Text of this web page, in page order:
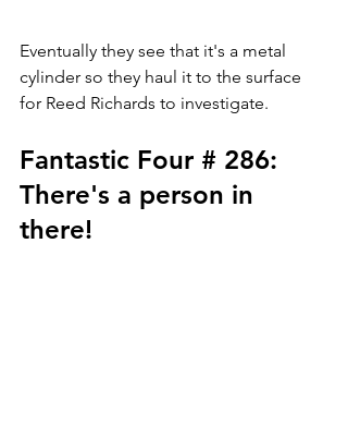
Eventually they see that it's a metal
cylinder so they haul it to the surface
for Reed Richards to investigate.
Fantastic Four # 286:
There's a person in
there!